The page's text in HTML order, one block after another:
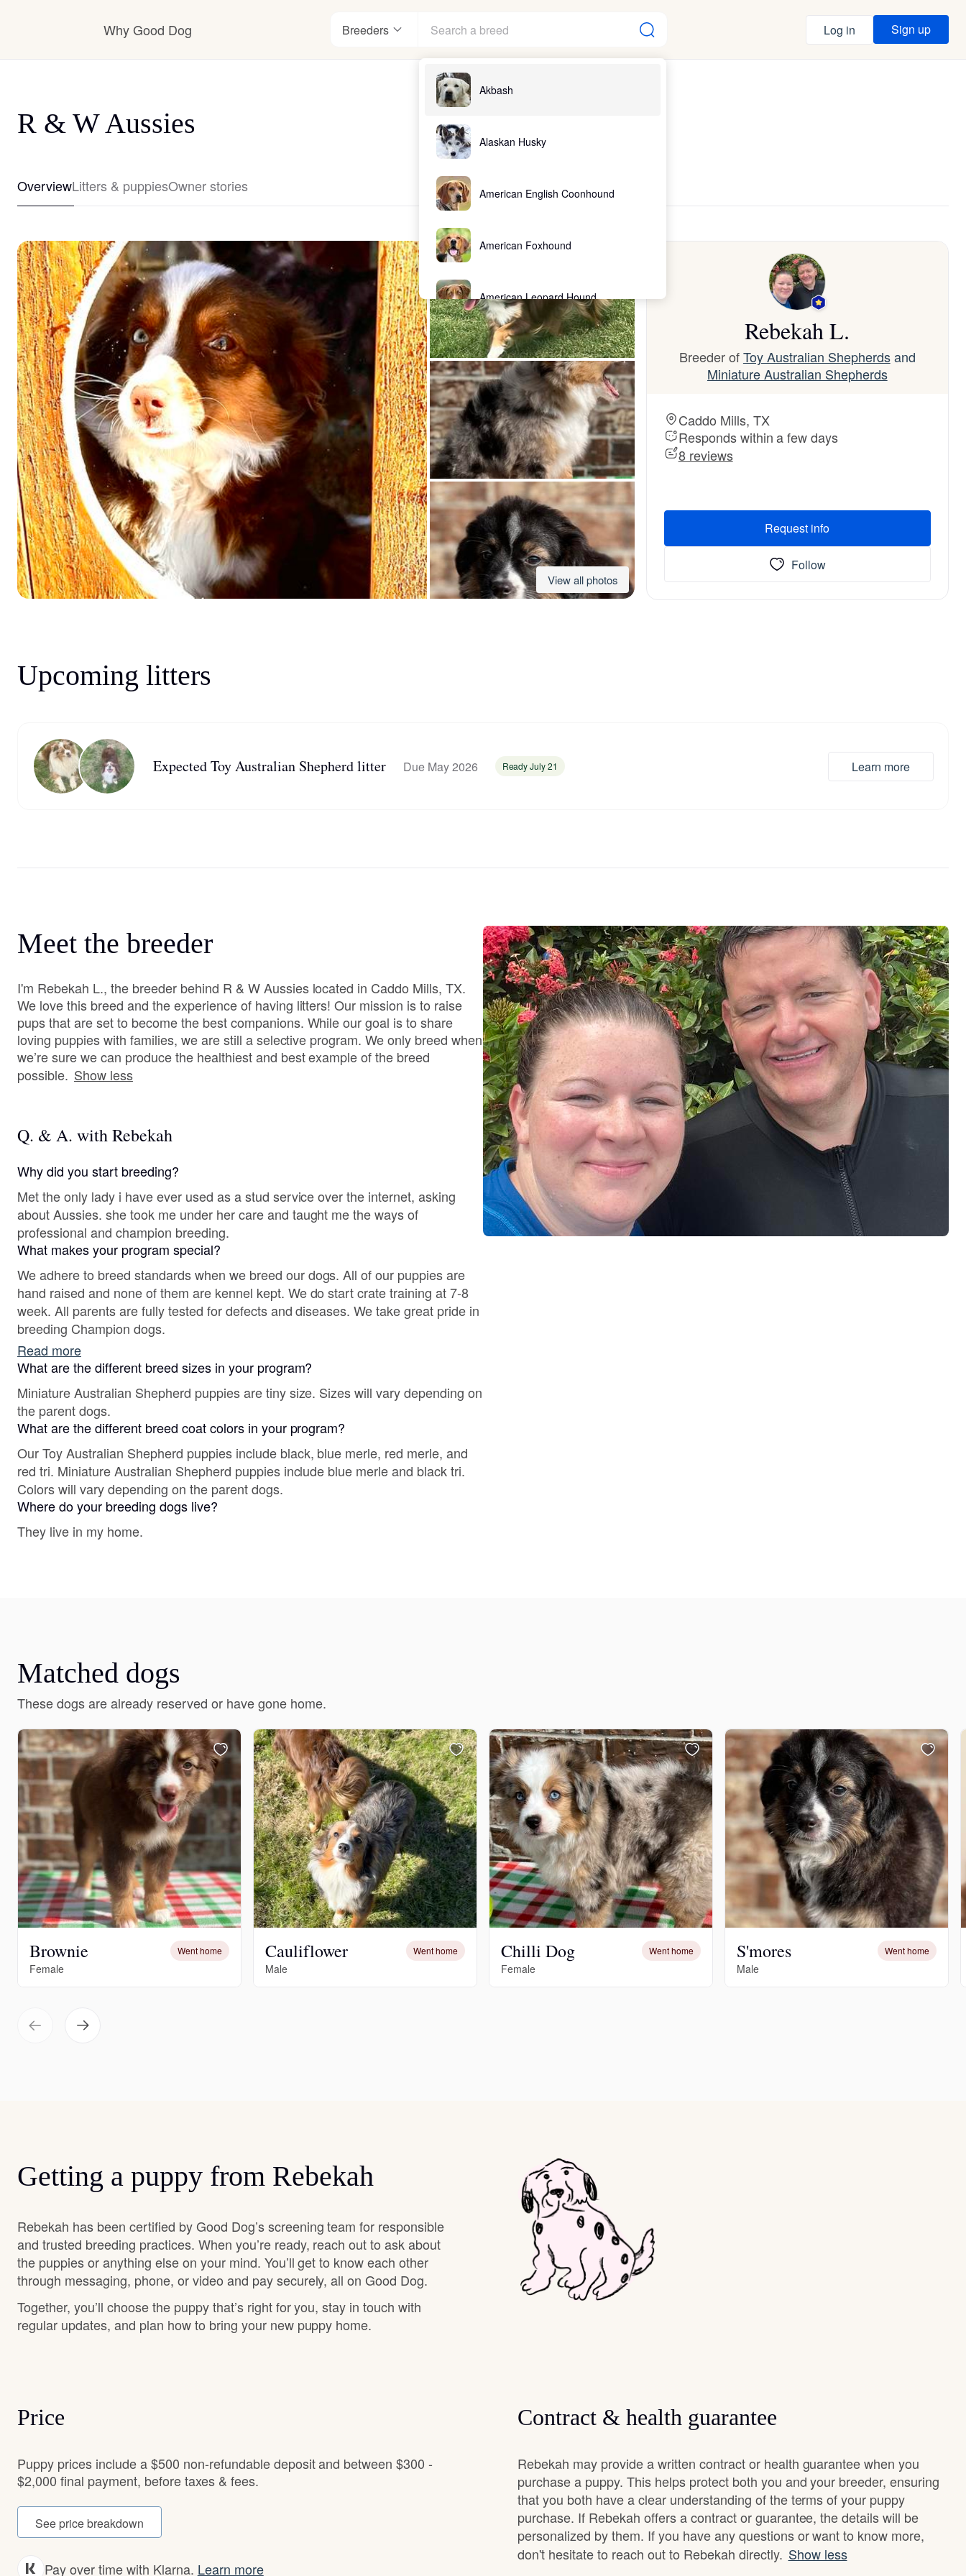
Why Good Dog Breeders
Akbash
Alaskan Husky
American English Coonhound
American Foxhound
American Leopard Hound
American Water Spaniel
Appenzeller Sennenhund
Azawakh
Bavarian Mountain Scent Hound
Bearded Collie
Black Norwegian Elkhound
Braque Francais Pyrenean
Brazilian Terrier
Briard
Canaan Dog
Carolina Dog
Český Fousek
English Foxhound
Finnish Spitz
German Longhaired Pointer
German Spitz
Grand Basset Griffon Vendeen
Karelian Bear Dog
Log in Sign up
R & W Aussies
OverviewLitters & puppiesOwner stories
View all photos
Rebekah L.
Breeder ofToy Australian Shepherdsand
Miniature Australian Shepherds
Caddo Mills, TX
Responds within a few days
8 reviews
Request info
Follow
Upcoming litters
Expected Toy Australian Shepherd litter Due May 2026 Ready July 21 Learn more
Meet the breeder
I'm Rebekah L., the breeder behind R & W Aussies located in Caddo Mills, TX.
We love this breed and the experience of having litters! Our mission is to raise
pups that are set to become the best companions. While our goal is to share
loving puppies with families, we are still a selective program. We only breed when
we’re sure we can produce the healthiest and best example of the breed
possible. Show less
Q. & A. with Rebekah
Why did you start breeding?
Met the only lady i have ever used as a stud service over the internet, asking
about Aussies. she took me under her care and taught me the ways of
professional and champion breeding.
What makes your program special?
We adhere to breed standards when we breed our dogs. All of our puppies are
hand raised and none of them are kennel kept. We do start crate training at 7-8
week. All parents are fully tested for defects and diseases. We take great pride in
breeding Champion dogs.
Read more
What are the different breed sizes in your program?
Miniature Australian Shepherd puppies are tiny size. Sizes will vary depending on
the parent dogs.
What are the different breed coat colors in your program?
Our Toy Australian Shepherd puppies include black, blue merle, red merle, and
red tri. Miniature Australian Shepherd puppies include blue merle and black tri.
Colors will vary depending on the parent dogs.
Where do your breeding dogs live?
They live in my home.
Matched dogs
These dogs are already reserved or have gone home.
Brownie Went home
Female
Cauliflower Went home
Male
Chilli Dog Went home
Female
S'mores Went home
Male
Getting a puppy from Rebekah
Rebekah has been certified by Good Dog’s screening team for responsible
and trusted breeding practices. When you’re ready, reach out to ask about
the puppies or anything else on your mind. You’ll get to know each other
through messaging, phone, or video and pay securely, all on Good Dog.
Together, you’ll choose the puppy that’s right for you, stay in touch with
regular updates, and plan how to bring your new puppy home.
Price
Puppy prices include a $500 non-refundable deposit and between $300 -
$2,000 final payment, before taxes & fees.
See price breakdown
Pay over time with Klarna. Learn more
Contract & health guarantee
Rebekah may provide a written contract or health guarantee when you
purchase a puppy. This helps protect both you and your breeder, ensuring
that you both have a clear understanding of the terms of your puppy
purchase. If Rebekah offers a contract or guarantee, the details will be
personalized by them. If you have any questions or want to know more,
don't hesitate to reach out to Rebekah directly. Show less